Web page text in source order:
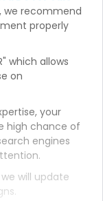
we recommend
properly
which allows
on
your
high chance of
engines
will update